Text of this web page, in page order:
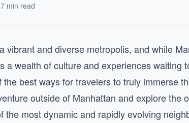
7 min read
vibrant and diverse metropolis, and while
a wealth of culture and experiences waiting
the best ways for travelers to truly immerse
outside of Manhattan and explore the
the most dynamic and rapidly evolving